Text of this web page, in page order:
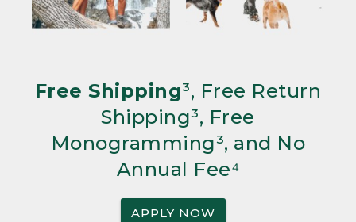
Free Shipping³, Free Return
Shipping³, Free
Monogramming³, and No
Annual Fee⁴
APPLY NOW